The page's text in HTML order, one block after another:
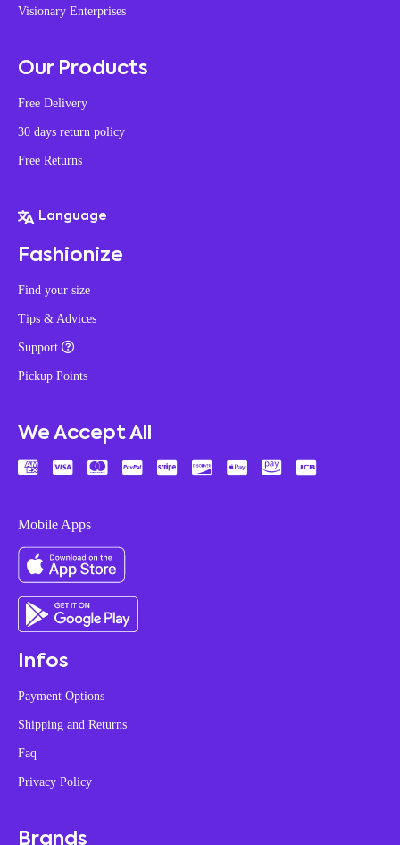
Visionary Enterprises
Our Products
Free Delivery
30 days return policy
Free Returns
Language
Fashionize
Find your size
Tips & Advices
Support
Pickup Points
We Accept All
Mobile Apps
Infos
Payment Options
Shipping and Returns
Faq
Privacy Policy
Brands